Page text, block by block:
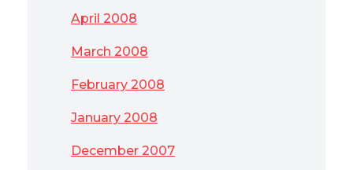
April 2008
March 2008
February 2008
January 2008
December 2007